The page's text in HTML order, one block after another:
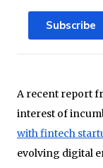
A recent report
interest of
with fintech
evolving digital
Subscribe